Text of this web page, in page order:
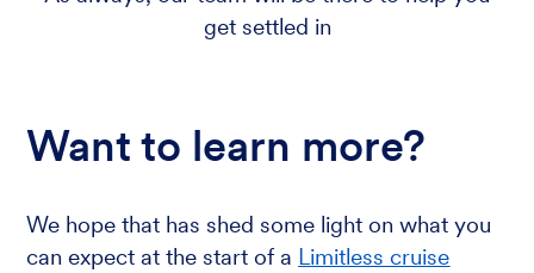
get settled in
Want to learn more?
We hope that has shed some light on what you
can expect at the start of a Limitless cruise